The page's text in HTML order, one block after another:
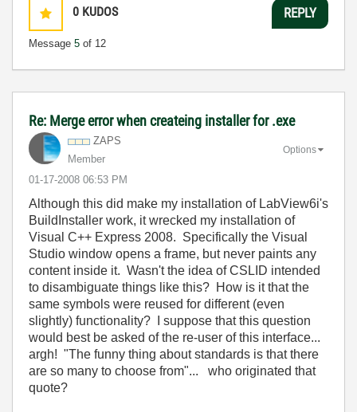
0 KUDOS
Message 5 of 12
REPLY
Re: Merge error when createing installer for .exe
ZAPS
Member
‎01-17-2008 06:53 PM
Options
Although this did make my installation of LabView6i's
BuildInstaller work, it wrecked my installation of
Visual C++ Express 2008. Specifically the Visual
Studio window opens a frame, but never paints any
content inside it. Wasn't the idea of CSLID intended
to disambiguate things like this? How is it that the
same symbols were reused for different (even
slightly) functionality? I suppose that this question
would best be asked of the re-user of this interface...
argh! "The funny thing about standards is that there
are so many to choose from"... who originated that
quote?